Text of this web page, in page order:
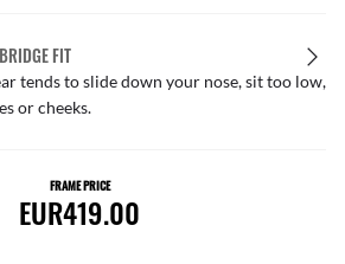
FIT
tends to slide down your nose, sit too low,
or cheeks.
FRAME PRICE
EUR419.00